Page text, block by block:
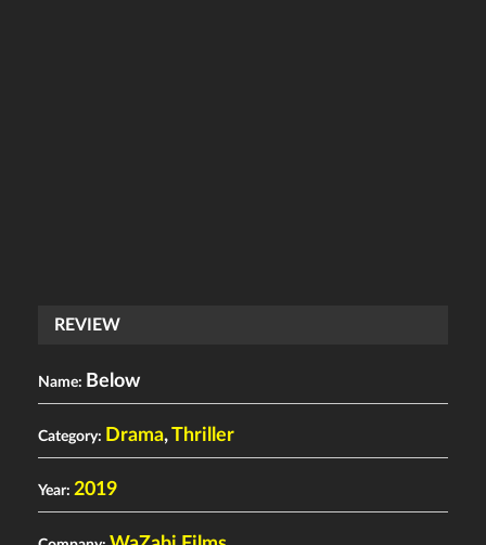
REVIEW
Name: Below
Category: Drama,Thriller
Year: 2019